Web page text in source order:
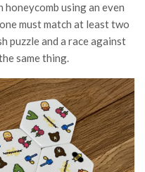
using an even
must match at least two
puzzle and a race against
same thing.